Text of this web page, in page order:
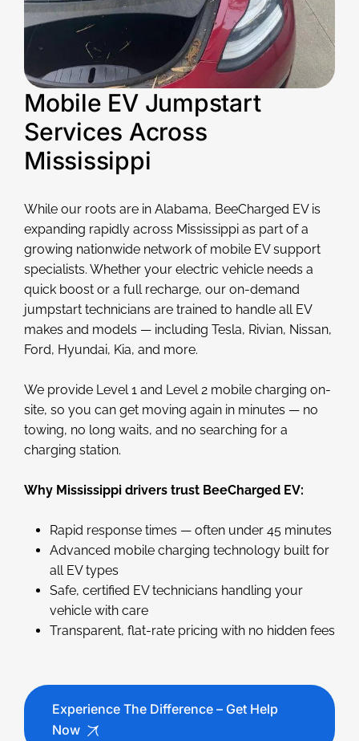
Mobile EV Jumpstart
Services Across
Mississippi
While our roots are in Alabama, BeeCharged EV is
expanding rapidly across Mississippi as part of a
growing nationwide network of mobile EV support
specialists. Whether your electric vehicle needs a
quick boost or a full recharge, our on-demand
jumpstart technicians are trained to handle all EV
makes and models — including Tesla, Rivian, Nissan,
Ford, Hyundai, Kia, and more.
We provide Level 1 and Level 2 mobile charging on-
site, so you can get moving again in minutes — no
towing, no long waits, and no searching for a
charging station.
Why Mississippi drivers trust BeeCharged EV:
Rapid response times — often under 45 minutes
Advanced mobile charging technology built for
all EV types
Safe, certified EV technicians handling your
vehicle with care
Transparent, flat-rate pricing with no hidden fees
Experience The Difference – Get Help
Now